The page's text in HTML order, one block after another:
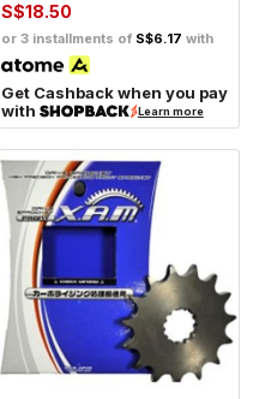
S$18.50
or 3 installments of S$6.17 with
Get Cashback when you pay
with
Learn more